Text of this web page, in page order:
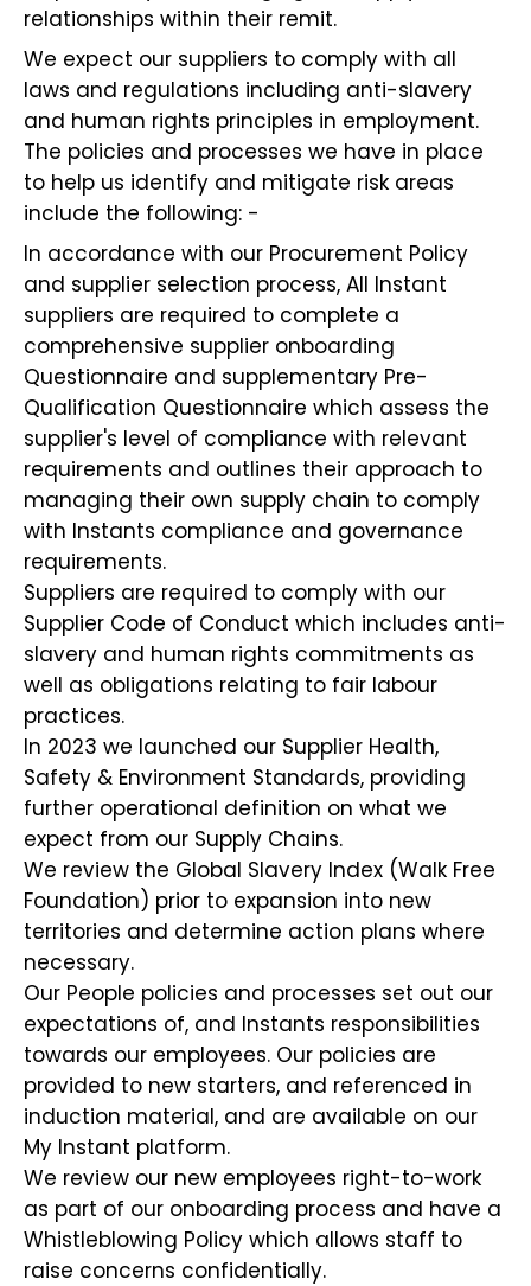
relationships within their remit.
We expect our suppliers to comply with all
laws and regulations including anti-slavery
and human rights principles in employment.
The policies and processes we have in place
to help us identify and mitigate risk areas
include the following: -
In accordance with our Procurement Policy
and supplier selection process, All Instant
suppliers are required to complete a
comprehensive supplier onboarding
Questionnaire and supplementary Pre-
Qualification Questionnaire which assess the
supplier's level of compliance with relevant
requirements and outlines their approach to
managing their own supply chain to comply
with Instants compliance and governance
requirements.
Suppliers are required to comply with our
Supplier Code of Conduct which includes anti-
slavery and human rights commitments as
well as obligations relating to fair labour
practices.
In 2023 we launched our Supplier Health,
Safety & Environment Standards, providing
further operational definition on what we
expect from our Supply Chains.
We review the Global Slavery Index (Walk Free
Foundation) prior to expansion into new
territories and determine action plans where
necessary.
Our People policies and processes set out our
expectations of, and Instants responsibilities
towards our employees. Our policies are
provided to new starters, and referenced in
induction material, and are available on our
My Instant platform.
We review our new employees right-to-work
as part of our onboarding process and have a
Whistleblowing Policy which allows staff to
raise concerns confidentially.